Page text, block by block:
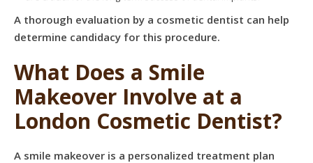
A thorough evaluation by a cosmetic dentist can help
determine candidacy for this procedure.
What Does a Smile
Makeover Involve at a
London Cosmetic Dentist?
A smile makeover is a personalized treatment plan